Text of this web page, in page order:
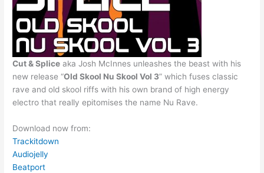
Cut & Splice aka Josh McInnes unleashes the beast with his
new release “Old Skool Nu Skool Vol 3” which fuses classic
rave and old skool riffs with his own brand of high energy
electro that really epitomises the name Nu Rave.
Download now from:
Trackitdown
Audiojelly
Beatport